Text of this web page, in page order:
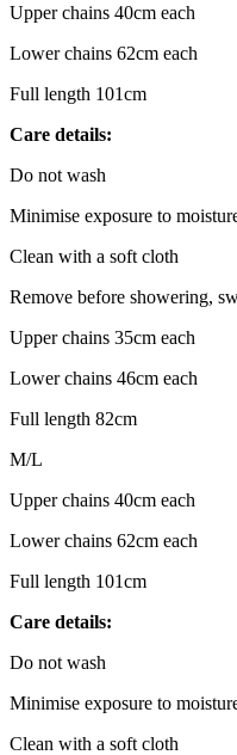
Upper chains 40cm each
Lower chains 62cm each
Full length 101cm
Care details:
Do not wash
Minimise exposure to
Clean with a soft cloth
Remove before showering,
Upper chains 35cm each
Lower chains 46cm each
Full length 82cm
M/L
Upper chains 40cm each
Lower chains 62cm each
Full length 101cm
Care details:
Do not wash
Minimise exposure to
Clean with a soft cloth